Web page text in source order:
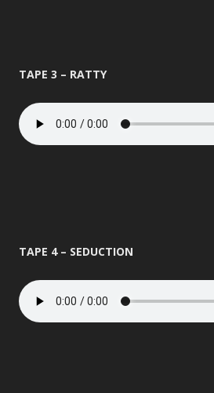
TAPE 3 – RATTY
TAPE 4 – SEDUCTION